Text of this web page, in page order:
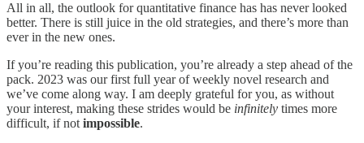
All in all, the outlook for quantitative finance has has never looked
better. There is still juice in the old strategies, and there’s more than
ever in the new ones.
If you’re reading this publication, you’re already a step ahead of the
pack. 2023 was our first full year of weekly novel research and
we’ve come along way. I am deeply grateful for you, as without
your interest, making these strides would be infinitely times more
difficult, if notimpossible.